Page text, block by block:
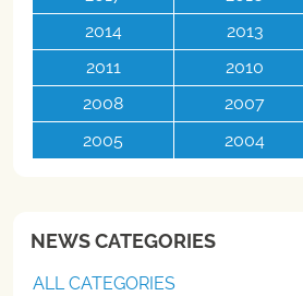
2014
2013
2011
2010
2008
2007
2005
2004
NEWS CATEGORIES
ALL CATEGORIES